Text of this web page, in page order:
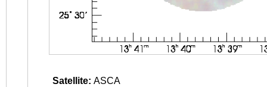
Satellite: ASCA